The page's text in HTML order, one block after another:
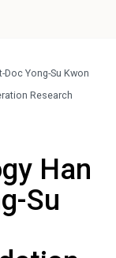
Yong-Su Kwon
Research
Han
Su